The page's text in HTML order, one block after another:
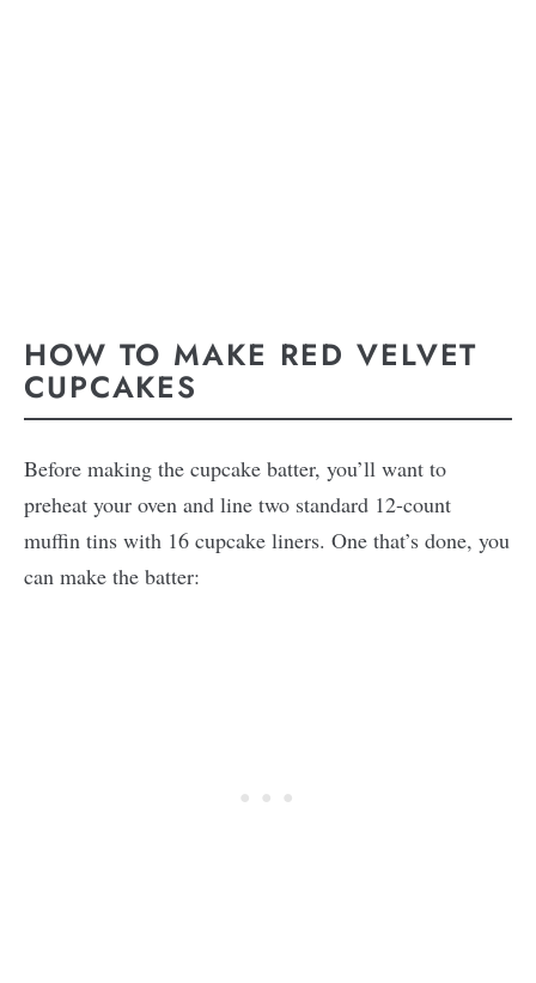
HOW TO MAKE RED VELVET
CUPCAKES
Before making the cupcake batter, you’ll want to
preheat your oven and line two standard 12-count
muffin tins with 16 cupcake liners. One that’s done, you
can make the batter: